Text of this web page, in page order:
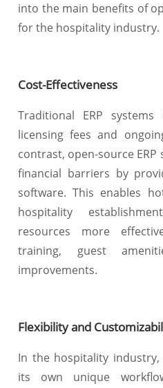
into the main benefits of
for the hospitality industry.
Cost-Effectiveness
Traditional ERP
licensing fees and
contrast, open-source
financial barriers by
software. This enables
hospitality
resources more
training, guest
improvements.
Flexibility and
In the hospitality
its own unique